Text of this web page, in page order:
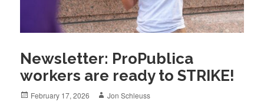
Newsletter: ProPublica
workers are ready to STRIKE!
Posted
February 17, 2026 Author
Jon Schleuss